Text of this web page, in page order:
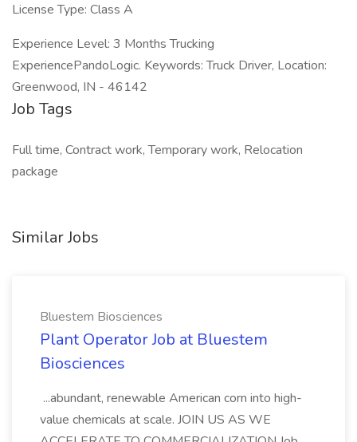
License Type: Class A
Experience Level: 3 Months Trucking
ExperiencePandoLogic. Keywords: Truck Driver, Location:
Greenwood, IN - 46142
Job Tags
Full time, Contract work, Temporary work, Relocation
package
Similar Jobs
Bluestem Biosciences
Plant Operator Job at Bluestem
Biosciences
...abundant, renewable American corn into high-
value chemicals at scale. JOIN US AS WE